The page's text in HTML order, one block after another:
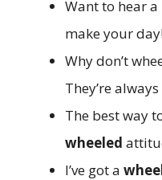
Want to hear a
make your
Why don’t
They’re always
The best way
wheeled
I’ve got a